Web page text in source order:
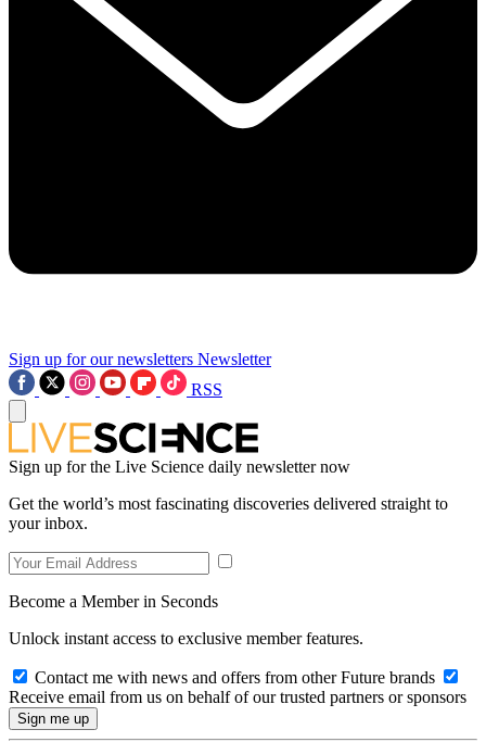
Sign up for our newsletters Newsletter
RSS
Sign up for the Live Science daily newsletter now
Get the world’s most fascinating discoveries delivered straight to
your inbox.
Become a Member in Seconds
Unlock instant access to exclusive member features.
Contact me with news and offers from other Future brands
Receive email from us on behalf of our trusted partners or sponsors